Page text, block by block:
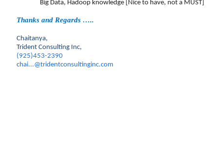
Big Data, Hadoop knowledge [Nice to have, not a MUST]
Thanks and Regards …..
Chaitanya,
Trident Consulting Inc,
(925)453-2390
chai...@tridentconsultinginc.com